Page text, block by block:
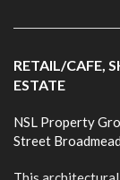
RETAIL/CAFE,
ESTATE
NSL Property
Street